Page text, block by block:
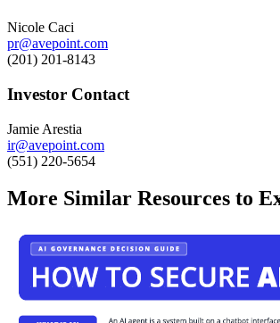
Nicole Caci
pr@avepoint.com
(201) 201-8143
Investor Contact
Jamie Arestia
ir@avepoint.com
(551) 220-5654
More Similar Resources to